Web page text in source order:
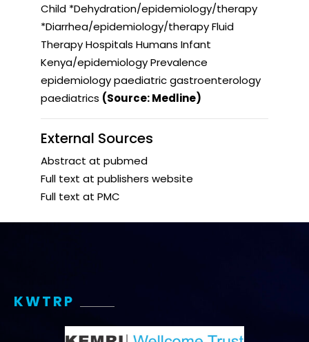
Child *Dehydration/epidemiology/therapy
*Diarrhea/epidemiology/therapy Fluid
Therapy Hospitals Humans Infant
Kenya/epidemiology Prevalence
epidemiology paediatric gastroenterology
paediatrics (Source: Medline)
External Sources
Abstract at pubmed
Full text at publishers website
Full text at PMC
KWTRP